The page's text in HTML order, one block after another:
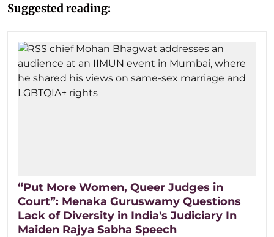
Suggested reading:
“Put More Women, Queer Judges in
Court”: Menaka Guruswamy Questions
Lack of Diversity in India's Judiciary In
Maiden Rajya Sabha Speech